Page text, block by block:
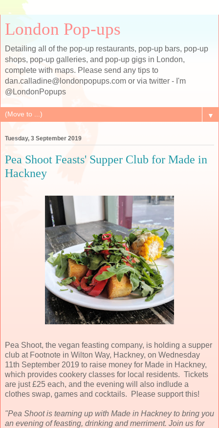
London Pop-ups
Detailing all of the pop-up restaurants, pop-up bars, pop-up
shops, pop-up galleries, and pop-up gigs in London,
complete with maps. Please send any tips to
dan.calladine@londonpopups.com or via twitter - I'm
@LondonPopups
▼
Tuesday, 3 September 2019
Pea Shoot Feasts' Supper Club for Made in
Hackney
Pea Shoot, the vegan feasting company, is holding a supper
club at Footnote in Wilton Way, Hackney, on Wednesday
11th September 2019 to raise money for Made in Hackney,
which provides cookery classes for local residents. Tickets
are just £25 each, and the evening will also indlude a
clothes swap, games and cocktails. Please support this!
"Pea Shoot is teaming up with Made in Hackney to bring you
an evening of feasting, drinking and merriment. Join us for